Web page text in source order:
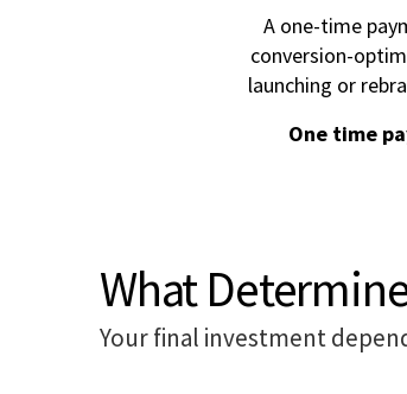
A one-time
conversion-
launching or
One time
What
Your final investment